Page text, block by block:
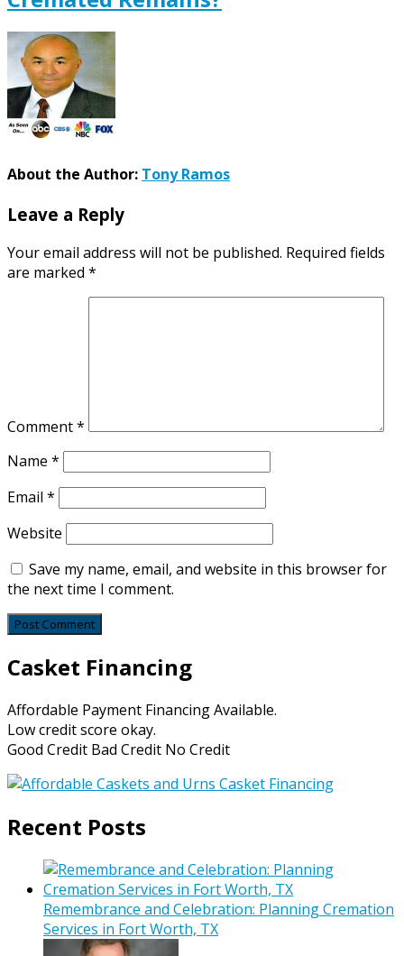
About the Author: Tony Ramos
Leave a Reply
Your email address will not be published. Required fields
are marked *
Comment*
Name *
Email *
Website
Save my name, email, and website in this browser for
the next time I comment.
Casket Financing
Affordable Payment Financing Available.
Low credit score okay.
Good Credit Bad Credit No Credit
Recent Posts
Remembrance and Celebration: Planning Cremation
Services in Fort Worth, TX